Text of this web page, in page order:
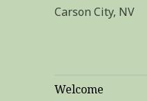
Carson City, NV
Welcome